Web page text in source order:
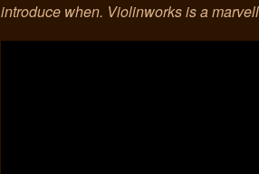
introduce when. Violinworks is a